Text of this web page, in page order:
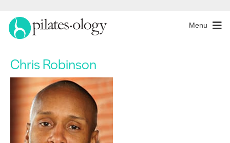
Menu
Chris Robinson